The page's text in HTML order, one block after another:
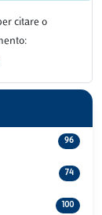
citare o
96
74
100